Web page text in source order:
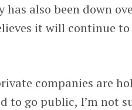
also been down
it will continue to
companies are
to go public, I’m not